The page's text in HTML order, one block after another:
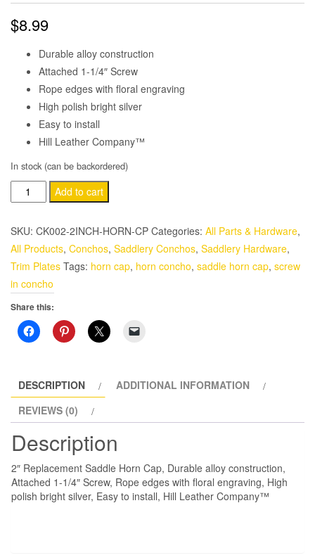
$8.99
Durable alloy construction
Attached 1-1/4″ Screw
Rope edges with floral engraving
High polish bright silver
Easy to install
Hill Leather Company™
In stock (can be backordered)
Replacement
Add to cart
SKU: CK002-2INCH-HORN-CP Categories: All Parts & Hardware,
All Products, Conchos, Saddlery Conchos, Saddlery Hardware,
Trim Plates Tags: horn cap, horn concho, saddle horn cap, screw
in concho
Share this:
DESCRIPTION
ADDITIONAL INFORMATION
REVIEWS (0)
Description
2″ Replacement Saddle Horn Cap, Durable alloy construction,
Attached 1-1/4″ Screw, Rope edges with floral engraving, High
polish bright silver, Easy to install, Hill Leather Company™